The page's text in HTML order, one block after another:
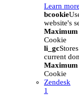
Learn
bcookie
website's
Cookie
li_gc
current
Cookie
Zendesk
1